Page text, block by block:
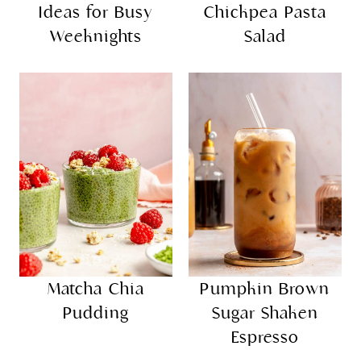
Ideas for Busy
Weeknights
Chickpea Pasta
Salad
Matcha Chia
Pudding
Pumpkin Brown
Sugar Shaken
Espresso